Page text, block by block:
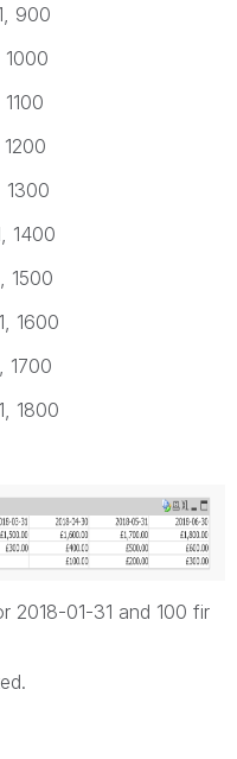
900
1400
1500
1600
1700
1800
2018-01-31 and 100 fir